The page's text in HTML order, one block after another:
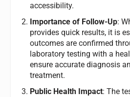
accessibility.
Importance of Follow-Up:
provides quick results, it is
outcomes are confirmed
laboratory testing with a
ensure accurate diagnosis
treatment.
Public Health Impact: The